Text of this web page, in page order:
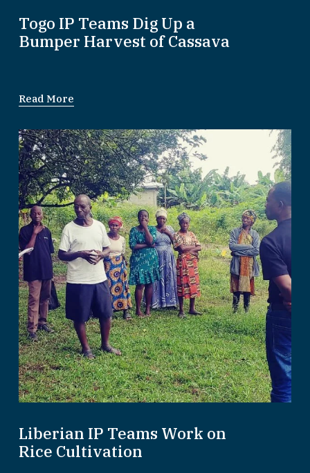
Togo IP Teams Dig Up a
Bumper Harvest of Cassava
Read More
Liberian IP Teams Work on
Rice Cultivation